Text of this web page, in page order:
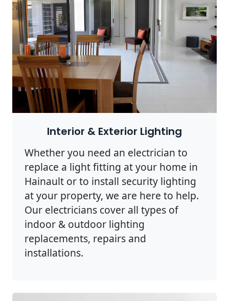
Interior & Exterior Lighting
Whether you need an electrician to
replace a light fitting at your home in
Hainault or to install security lighting
at your property, we are here to help.
Our electricians cover all types of
indoor & outdoor lighting
replacements, repairs and
installations.